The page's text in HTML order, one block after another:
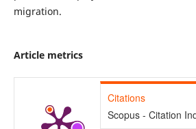
migration.
Article metrics
Citations
Scopus - Citation